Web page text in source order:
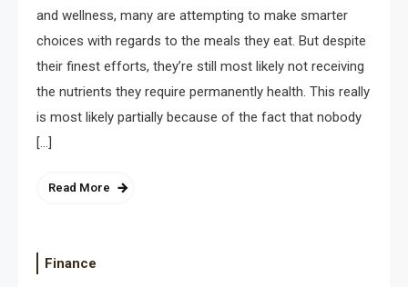
and wellness, many are attempting to make smarter
choices with regards to the meals they eat. But despite
their finest efforts, they’re still most likely not receiving
the nutrients they require permanently health. This really
is most likely partially because of the fact that nobody
[…]
Read More
Finance